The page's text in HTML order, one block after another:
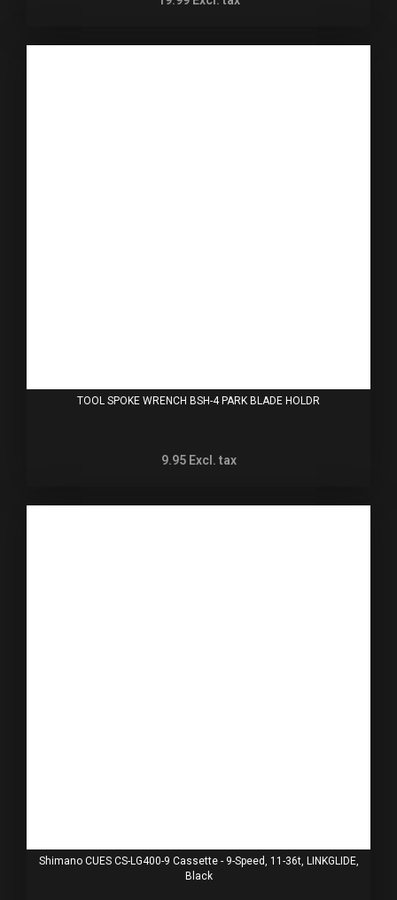
TOOL SPOKE WRENCH BSH-4 PARK BLADE HOLDR
9.95 Excl. tax
Shimano CUES CS-LG400-9 Cassette - 9-Speed, 11-36t, LINKGLIDE,
Black